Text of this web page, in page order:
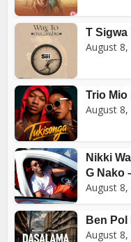
T Sigwa
August 8,
Trio Mio
August 8,
Nikki
G Nako
August 8,
Ben Pol
August 8,